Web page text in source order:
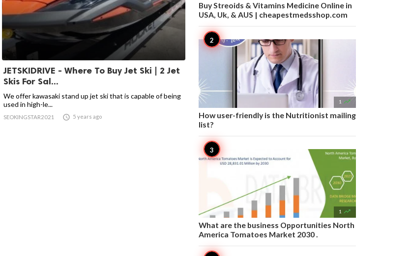
JETSKIDRIVE - Where To Buy Jet Ski | 2 Jet
Skis For Sal...
We offer kawasaki stand up jet ski that is capable of being
used in high-le...
SEOKINGSTAR2021  5 years ago
Buy Streoids & Vitamins Medicine Online in
USA, Uk, & AUS | cheapestmedsshop.com
1 
How user-friendly is the Nutritionist mailing
list?
1 
What are the business Opportunities North
America Tomatoes Market 2030 .